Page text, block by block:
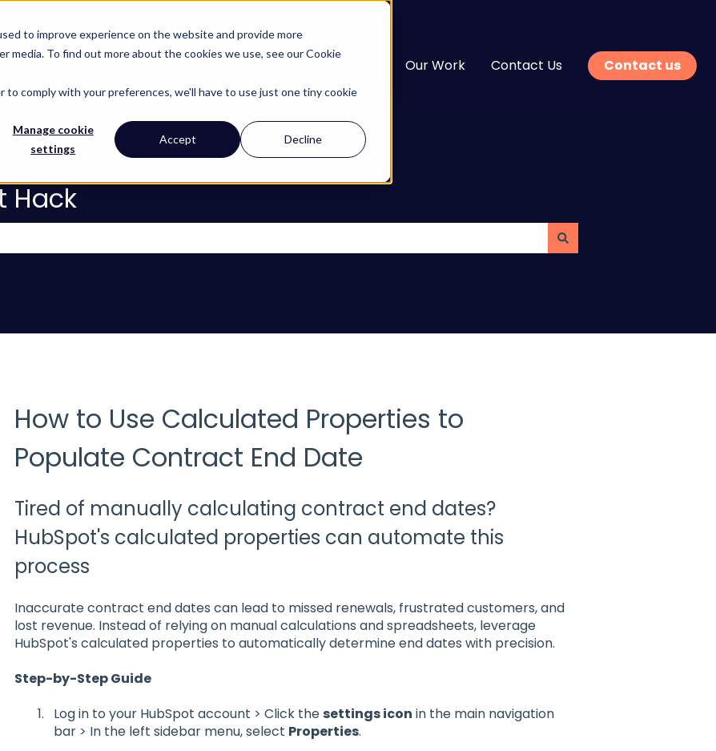
to improve experience on the website and provide more
To find out more about the cookies we use, see our Cookie
comply with your preferences, we'll have to use just one tiny cookie
Manage cookie
settings
Accept Decline
Services Show submenu for Services
Show submenu for Learn
Our Work Contact Us Contact us
Hack
How to Use Calculated Properties to
Populate Contract End Date
Tired of manually calculating contract end dates?
HubSpot's calculated properties can automate this
process
Inaccurate contract end dates can lead to missed renewals, frustrated customers, and
lost revenue. Instead of relying on manual calculations and spreadsheets, leverage
HubSpot's calculated properties to automatically determine end dates with precision.
Step-by-Step Guide
Log in to your HubSpot account > Click thesettings icon in the main navigation
bar > In the left sidebar menu, select Properties.